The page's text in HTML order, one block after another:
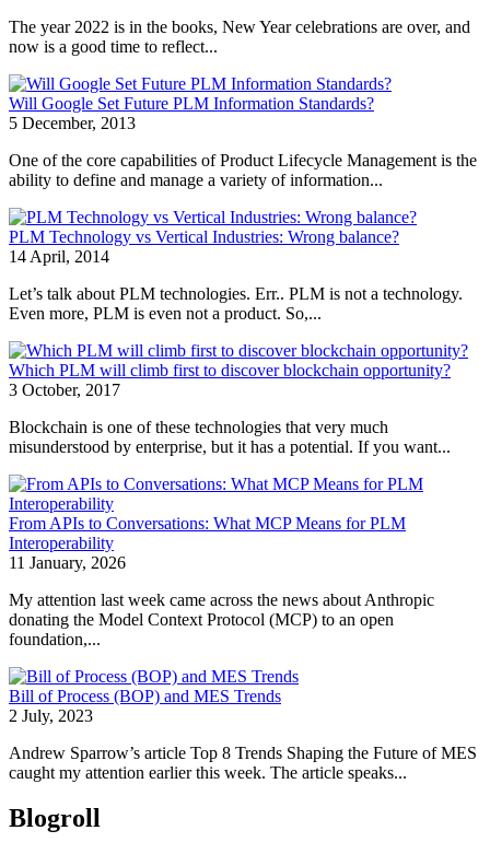
The year 2022 is in the books, New Year celebrations are over, and
now is a good time to reflect...
Will Google Set Future PLM Information Standards?
5 December, 2013
One of the core capabilities of Product Lifecycle Management is the
ability to define and manage a variety of information...
PLM Technology vs Vertical Industries: Wrong balance?
14 April, 2014
Let’s talk about PLM technologies. Err.. PLM is not a technology.
Even more, PLM is even not a product. So,...
Which PLM will climb first to discover blockchain opportunity?
3 October, 2017
Blockchain is one of these technologies that very much
misunderstood by enterprise, but it has a potential. If you want...
From APIs to Conversations: What MCP Means for PLM
Interoperability
11 January, 2026
My attention last week came across the news about Anthropic
donating the Model Context Protocol (MCP) to an open
foundation,...
Bill of Process (BOP) and MES Trends
2 July, 2023
Andrew Sparrow’s article Top 8 Trends Shaping the Future of MES
caught my attention earlier this week. The article speaks...
Blogroll